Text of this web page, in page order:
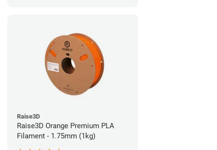
Raise3D
Raise3D Orange Premium PLA
Filament - 1.75mm (1kg)